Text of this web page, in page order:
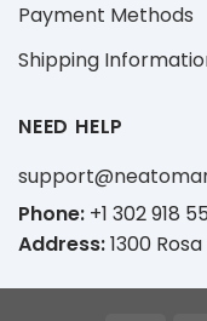
Payment Methods
Shipping
NEED HELP
Phone: +1 302 918
Address:1300